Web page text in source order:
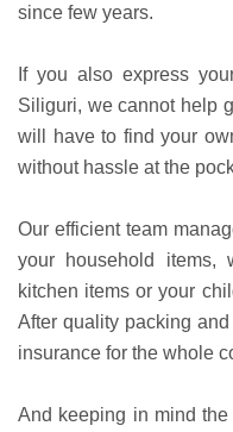
since few years.
If you also express
Siliguri, we cannot help
will have to find your
without hassle at the
Our efficient team
your household items,
kitchen items or your
After quality packing
insurance for the whole
And keeping in mind